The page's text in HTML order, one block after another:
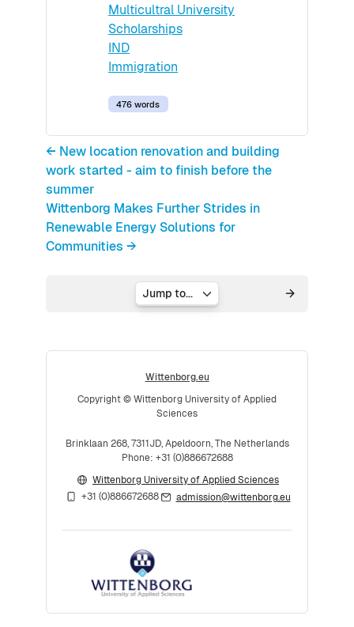
Multicultral University
Scholarships
IND
Immigration
476 words
← New location renovation and building
work started - aim to finish before the
summer
Wittenborg Makes Further Strides in
Renewable Energy Solutions for
Communities →
Jump to...
Wittenborg.eu
Copyright © Wittenborg University of Applied
Sciences
Brinklaan 268, 7311JD, Apeldoorn, The Netherlands
Phone: +31 (0)886672688
Wittenborg University of Applied Sciences
+31 (0)886672688
admission@wittenborg.eu